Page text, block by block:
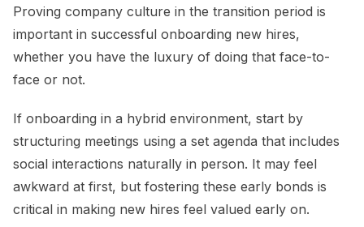
Proving company culture in the transition period is
important in successful onboarding new hires,
whether you have the luxury of doing that face-to-
face or not.
If onboarding in a hybrid environment, start by
structuring meetings using a set agenda that includes
social interactions naturally in person. It may feel
awkward at first, but fostering these early bonds is
critical in making new hires feel valued early on.